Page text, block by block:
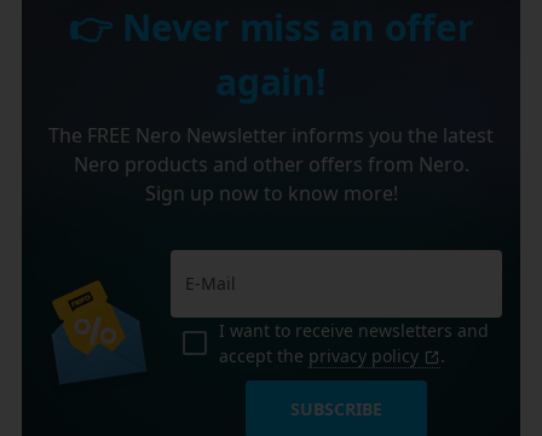
👉 Never miss an offer
again!
The FREE Nero Newsletter informs you the latest
Nero products and other offers from Nero.
Sign up now to know more!
I want to receive newsletters and
accept the privacy policy .
SUBSCRIBE